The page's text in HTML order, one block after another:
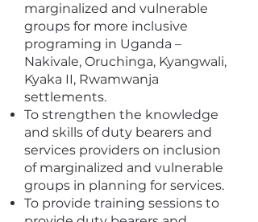
marginalized and vulnerable
groups for more inclusive
programing in Uganda –
Nakivale, Oruchinga, Kyangwali,
Kyaka II, Rwamwanja
settlements.
To strengthen the knowledge
and skills of duty bearers and
services providers on inclusion
of marginalized and vulnerable
groups in planning for services.
To provide training sessions to